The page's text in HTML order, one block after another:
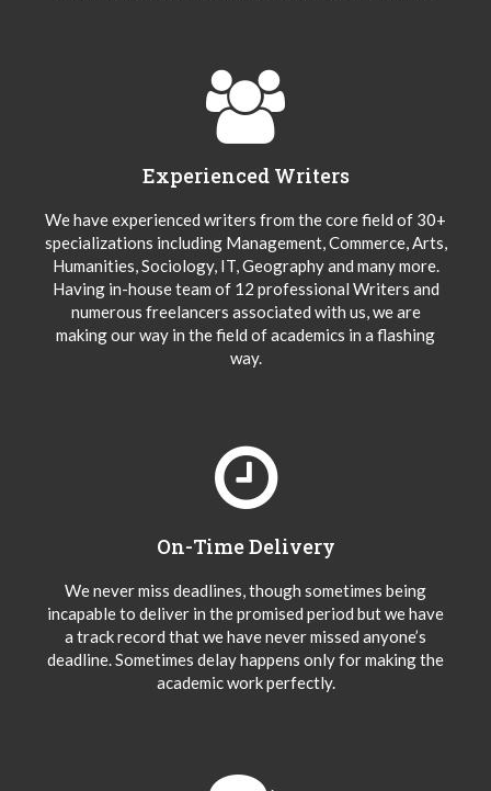
Experienced Writers
We have experienced writers from the core field of 30+
specializations including Management, Commerce, Arts,
Humanities, Sociology, IT, Geography and many more.
Having in-house team of 12 professional Writers and
numerous freelancers associated with us, we are
making our way in the field of academics in a flashing
way.
On-Time Delivery
We never miss deadlines, though sometimes being
incapable to deliver in the promised period but we have
a track record that we have never missed anyone’s
deadline. Sometimes delay happens only for making the
academic work perfectly.